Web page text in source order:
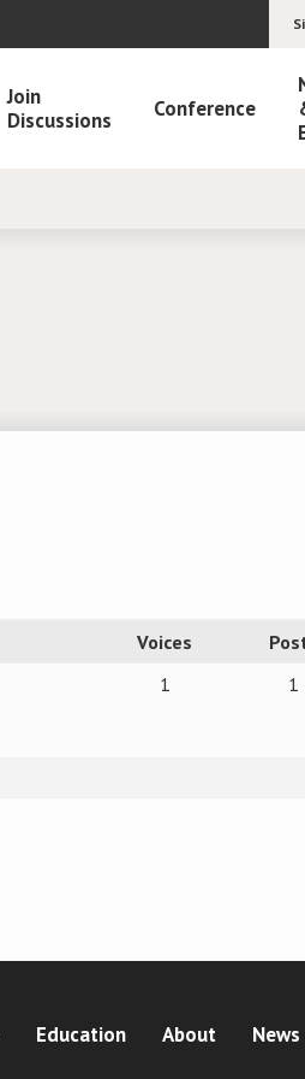
Join
Discussions
Conference
Voices
1 1
Education About